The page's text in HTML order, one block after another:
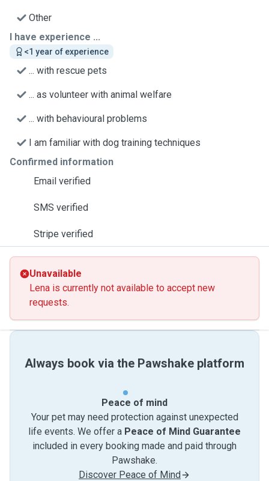
Other
I have experience ...
<1 year of experience
... with rescue pets
... as volunteer with animal welfare
... with behavioural problems
I am familiar with dog training techniques
Confirmed information
Email verified
SMS verified
Stripe verified
Unavailable
Lena is currently not available to accept new
requests.
Always book via the Pawshake platform
Peace of mind
Your pet may need protection against unexpected
life events. We offer a Peace of Mind Guarantee
included in every booking made and paid through
Pawshake.
Discover Peace of Mind